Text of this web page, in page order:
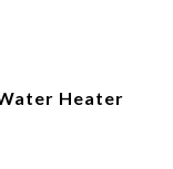
Heater